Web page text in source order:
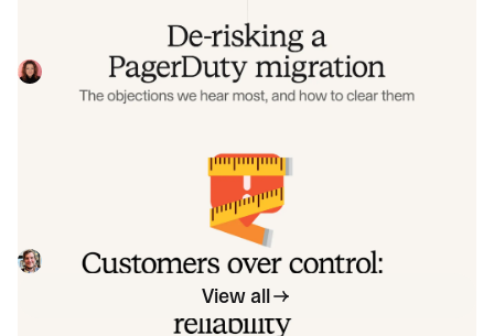
Often, switching on-call platforms isn't a technical
challenge but a human one. In this post, we break down
the seven objections engineering teams raise most often
when considering a PagerDuty migration, and share
Eryn CarmanJune 9, 2026
Customers over control: how we
measure On-call reliability
Instead of thinking about reliability as an exercise in
figuring out what we can control, and ignoring anything
beyond that, we think about what we'll be really proud to
Mike FisherMay 28, 2026
View all